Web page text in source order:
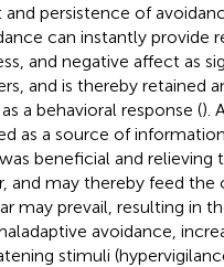
persistence of
can instantly provide
and negative affect as
and is thereby retained
a behavioral response ().
as a source of
beneficial and relieving
and may thereby feed the
may prevail, resulting in
avoidance,
stimuli